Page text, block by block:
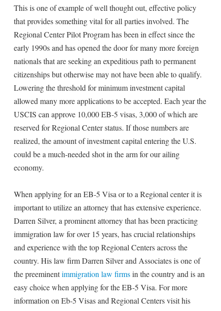
This is one of example of well thought out, effective policy
that provides something vital for all parties involved. The
Regional Center Pilot Program has been in effect since the
early 1990s and has opened the door for many more foreign
nationals that are seeking an expeditious path to permanent
citizenships but otherwise may not have been able to qualify.
Lowering the threshold for minimum investment capital
allowed many more applications to be accepted. Each year the
USCIS can approve 10,000 EB-5 visas, 3,000 of which are
reserved for Regional Center status. If those numbers are
realized, the amount of investment capital entering the U.S.
could be a much-needed shot in the arm for our ailing
economy.
When applying for an EB-5 Visa or to a Regional center it is
important to utilize an attorney that has extensive experience.
Darren Silver, a prominent attorney that has been practicing
immigration law for over 15 years, has crucial relationships
and experience with the top Regional Centers across the
country. His law firm Darren Silver and Associates is one of
the preeminentimmigration law firmsin the country and is an
easy choice when applying for the EB-5 Visa. For more
information on Eb-5 Visas and Regional Centers visit his